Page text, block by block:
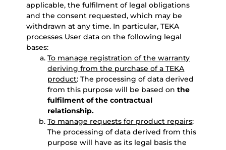
applicable, the fulfilment of legal obligations
and the consent requested, which may be
withdrawn at any time. In particular, TEKA
processes User data on the following legal
bases:
To manage registration of the warranty
deriving from the purchase of a TEKA
product: The processing of data derived
from this purpose will be based onthe
fulfilment of the contractual
relationship.
To manage requests for product repairs:
The processing of data derived from this
purpose will have as its legal basis the